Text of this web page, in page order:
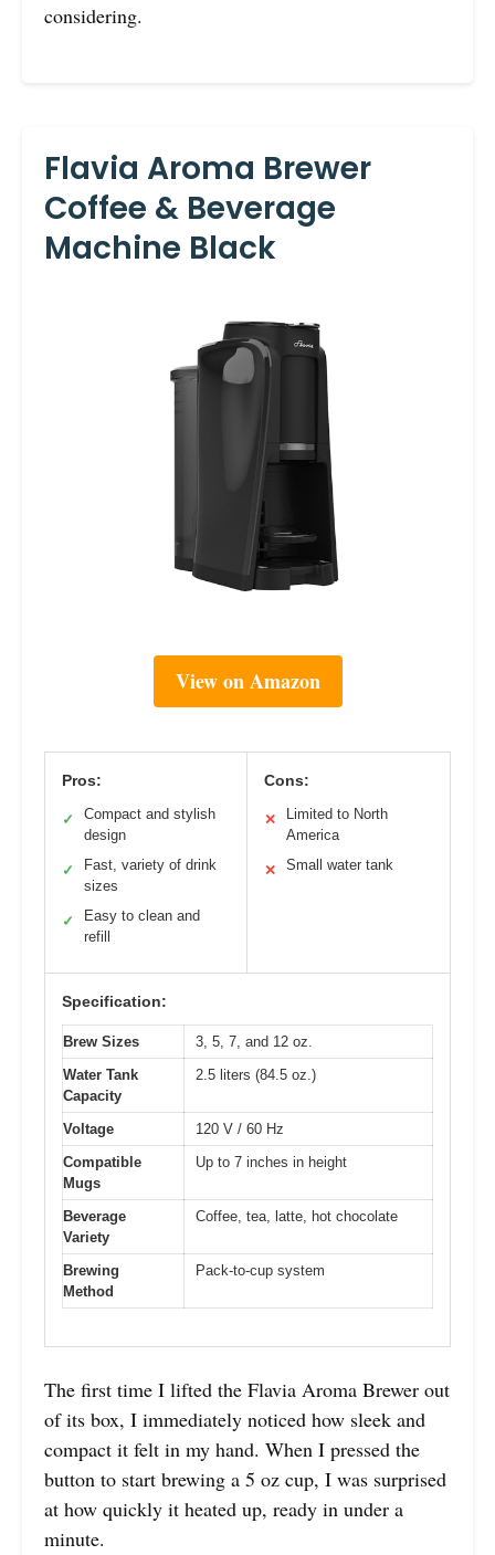
considering.
Flavia Aroma Brewer
Coffee & Beverage
Machine Black
View on Amazon
Pros:
✓
Compact and stylish
design
✓
Fast, variety of drink
sizes
✓
Easy to clean and
refill
Cons:
✕
Limited to North
America
✕ Small water tank
Specification:
Brew Sizes
3, 5, 7, and 12 oz.
Water Tank
Capacity
2.5 liters (84.5 oz.)
Voltage
120 V / 60 Hz
Compatible
Mugs
Up to 7 inches in height
Beverage
Variety
Coffee, tea, latte, hot chocolate
Brewing
Method
Pack-to-cup system
The first time I lifted the Flavia Aroma Brewer out
of its box, I immediately noticed how sleek and
compact it felt in my hand. When I pressed the
button to start brewing a 5 oz cup, I was surprised
at how quickly it heated up, ready in under a
minute.